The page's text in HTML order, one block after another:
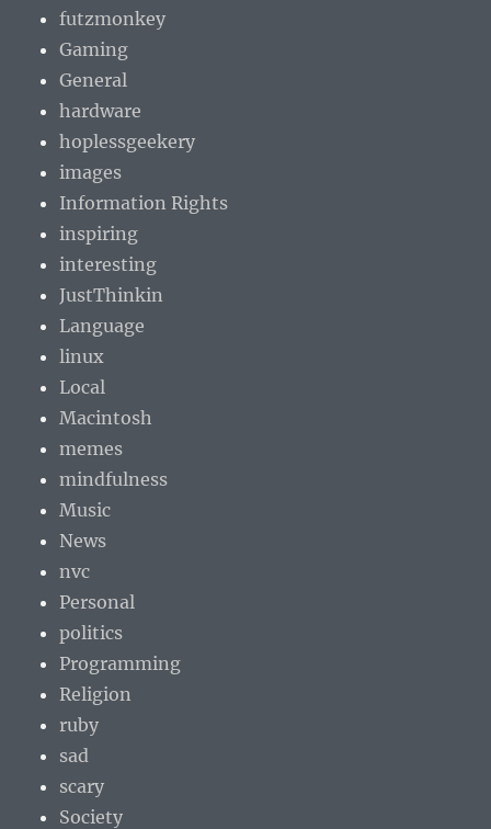
futzmonkey
Gaming
General
hardware
hoplessgeekery
images
Information Rights
inspiring
interesting
JustThinkin
Language
linux
Local
Macintosh
memes
mindfulness
Music
News
nvc
Personal
politics
Programming
Religion
ruby
sad
scary
Society